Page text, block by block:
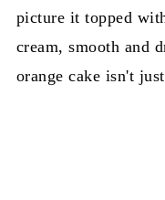
picture it topped
cream, smooth and
orange cake isn't